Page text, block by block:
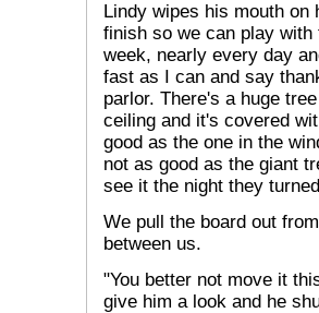
Lindy wipes his mouth on
finish so we can play
week, nearly every day
fast as I can and say
parlor. There's a huge
ceiling and it's covered
good as the one in the
not as good as the giant
see it the night they
We pull the board out
between us.
"You better not move it
give him a look and he